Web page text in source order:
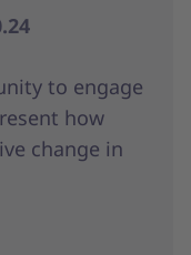
to engage
how
change in